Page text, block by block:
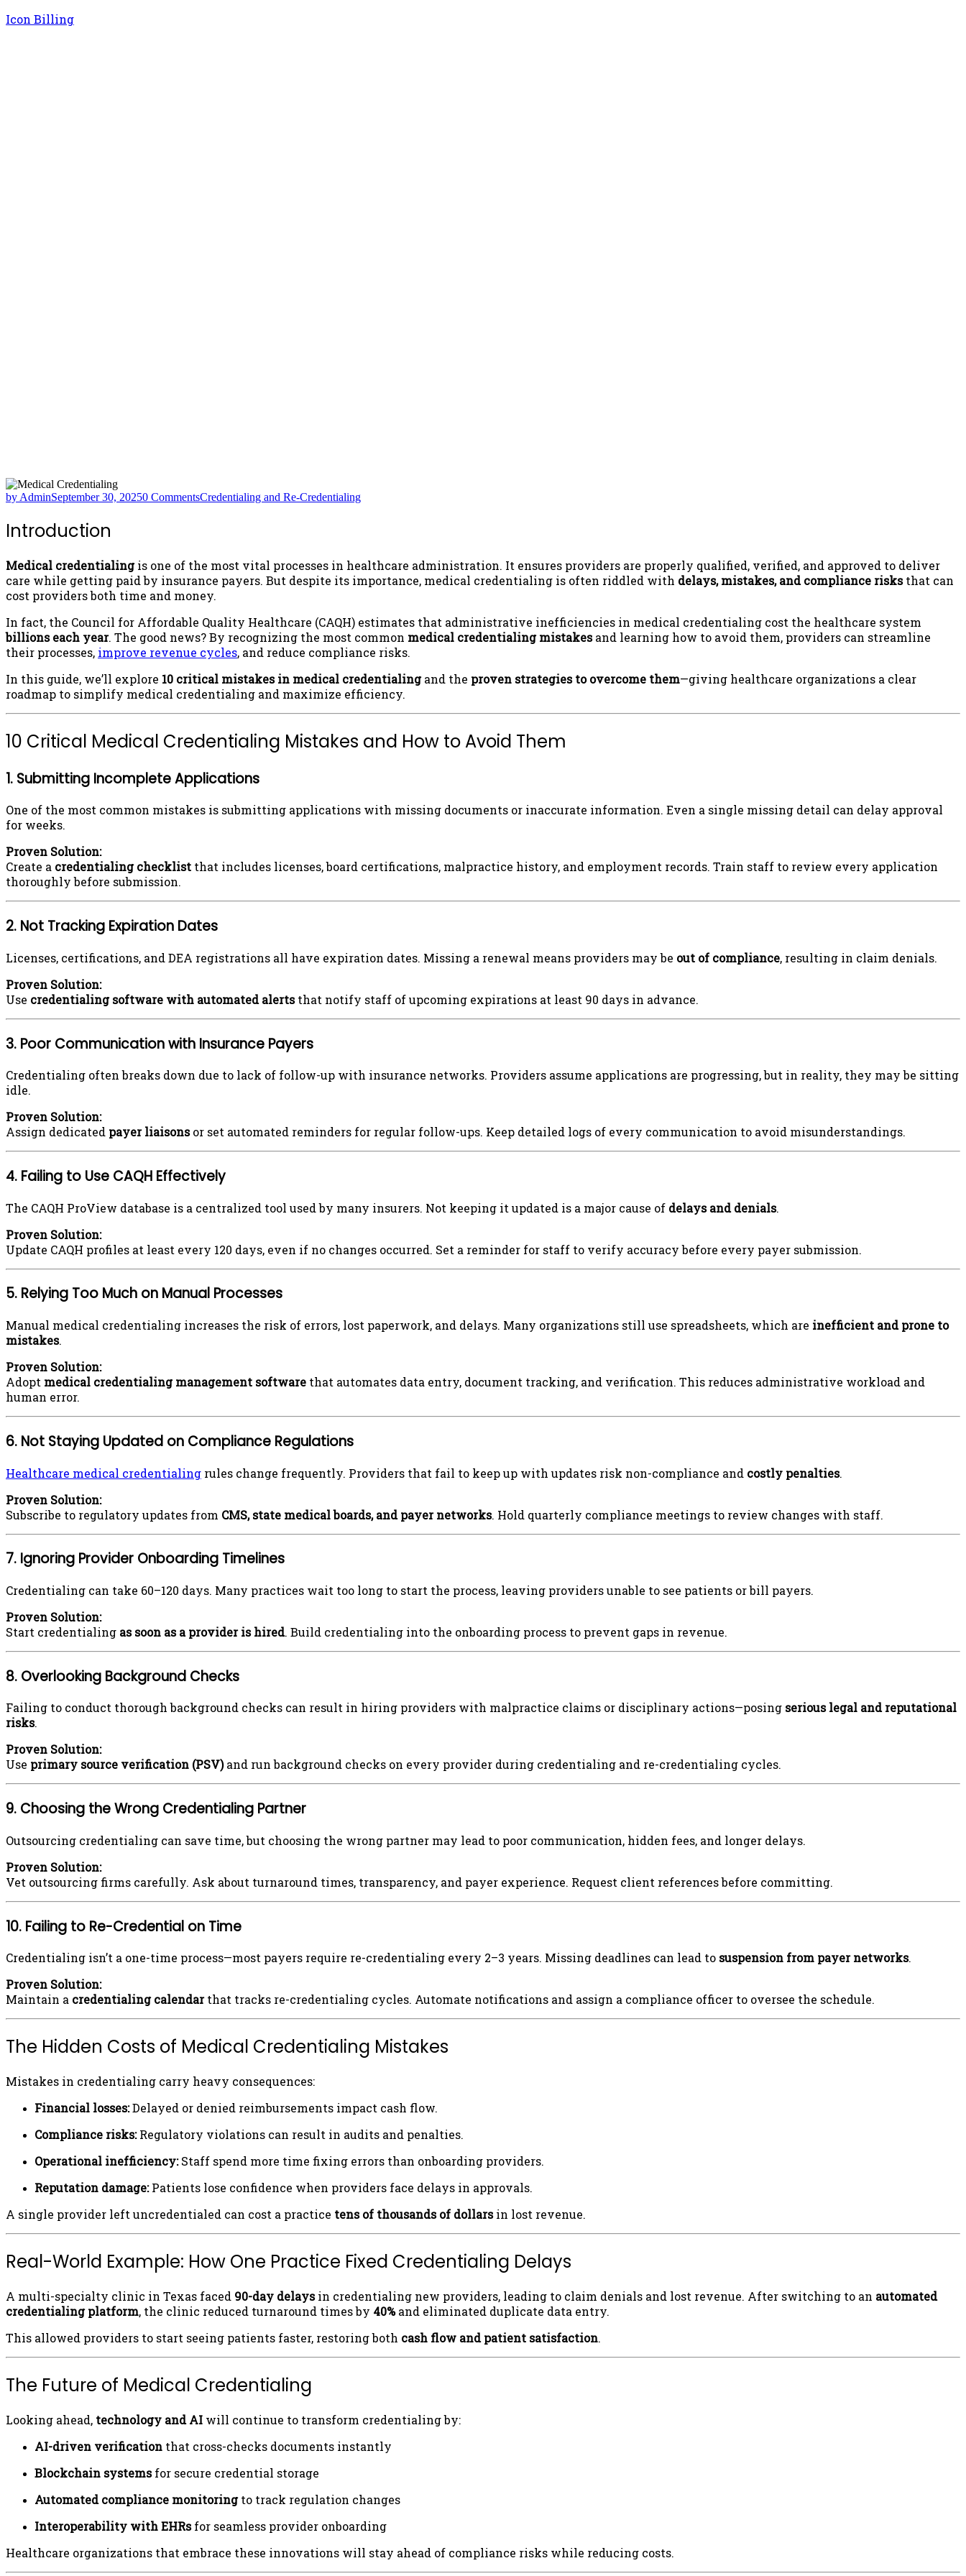
Icon Billing
by AdminSeptember 30, 20250 CommentsCredentialing and Re-Credentialing
Introduction
Medical credentialingis one of the most vital processes in healthcare administration. It ensures providers are properly qualified, verified, and approved to deliver
care while getting paid by insurance payers. But despite its importance, medical credentialing is often riddled with delays, mistakes, and compliance risksthat can
cost providers both time and money.
In fact, the Council for Affordable Quality Healthcare (CAQH) estimates that administrative inefficiencies in medical credentialing cost the healthcare system
billions each year. The good news? By recognizing the most common medical credentialing mistakesand learning how to avoid them, providers can streamline
their processes, improve revenue cycles, and reduce compliance risks.
In this guide, we’ll explore 10 critical mistakes in medical credentialingand the proven strategies to overcome them—giving healthcare organizations a clear
roadmap to simplify medical credentialing and maximize efficiency.
10 Critical Medical Credentialing Mistakes and How to Avoid Them
1. Submitting Incomplete Applications
One of the most common mistakes is submitting applications with missing documents or inaccurate information. Even a single missing detail can delay approval
for weeks.
Proven Solution:
Create a credentialing checklist that includes licenses, board certifications, malpractice history, and employment records. Train staff to review every application
thoroughly before submission.
2. Not Tracking Expiration Dates
Licenses, certifications, and DEA registrations all have expiration dates. Missing a renewal means providers may be out of compliance, resulting in claim denials.
Proven Solution:
Use credentialing software with automated alertsthat notify staff of upcoming expirations at least 90 days in advance.
3. Poor Communication with Insurance Payers
Credentialing often breaks down due to lack of follow-up with insurance networks. Providers assume applications are progressing, but in reality, they may be sitting
idle.
Proven Solution:
Assign dedicated payer liaisonsor set automated reminders for regular follow-ups. Keep detailed logs of every communication to avoid misunderstandings.
4. Failing to Use CAQH Effectively
The CAQH ProView database is a centralized tool used by many insurers. Not keeping it updated is a major cause of delays and denials.
Proven Solution:
Update CAQH profiles at least every 120 days, even if no changes occurred. Set a reminder for staff to verify accuracy before every payer submission.
5. Relying Too Much on Manual Processes
Manual medical credentialing increases the risk of errors, lost paperwork, and delays. Many organizations still use spreadsheets, which are inefficient and prone to
mistakes.
Proven Solution:
Adopt medical credentialing management software that automates data entry, document tracking, and verification. This reduces administrative workload and
human error.
6. Not Staying Updated on Compliance Regulations
Healthcare medical credentialing rules change frequently. Providers that fail to keep up with updates risk non-compliance and costly penalties.
Proven Solution:
Subscribe to regulatory updates from CMS, state medical boards, and payer networks. Hold quarterly compliance meetings to review changes with staff.
7. Ignoring Provider Onboarding Timelines
Credentialing can take 60–120 days. Many practices wait too long to start the process, leaving providers unable to see patients or bill payers.
Proven Solution:
Start credentialing as soon as a provider is hired. Build credentialing into the onboarding process to prevent gaps in revenue.
8. Overlooking Background Checks
Failing to conduct thorough background checks can result in hiring providers with malpractice claims or disciplinary actions—posing serious legal and reputational
risks.
Proven Solution:
Use primary source verification (PSV)and run background checks on every provider during credentialing and re-credentialing cycles.
9. Choosing the Wrong Credentialing Partner
Outsourcing credentialing can save time, but choosing the wrong partner may lead to poor communication, hidden fees, and longer delays.
Proven Solution:
Vet outsourcing firms carefully. Ask about turnaround times, transparency, and payer experience. Request client references before committing.
10. Failing to Re-Credential on Time
Credentialing isn’t a one-time process—most payers require re-credentialing every 2–3 years. Missing deadlines can lead to suspension from payer networks.
Proven Solution:
Maintain a credentialing calendarthat tracks re-credentialing cycles. Automate notifications and assign a compliance officer to oversee the schedule.
The Hidden Costs of Medical Credentialing Mistakes
Mistakes in credentialing carry heavy consequences:
Financial losses:Delayed or denied reimbursements impact cash flow.
Compliance risks:Regulatory violations can result in audits and penalties.
Operational inefficiency:Staff spend more time fixing errors than onboarding providers.
Reputation damage:Patients lose confidence when providers face delays in approvals.
A single provider left uncredentialed can cost a practice tens of thousands of dollarsin lost revenue.
Real-World Example: How One Practice Fixed Credentialing Delays
A multi-specialty clinic in Texas faced 90-day delaysin credentialing new providers, leading to claim denials and lost revenue. After switching to an automated
credentialing platform, the clinic reduced turnaround times by 40%and eliminated duplicate data entry.
This allowed providers to start seeing patients faster, restoring both cash flow and patient satisfaction.
The Future of Medical Credentialing
Looking ahead, technology and AI will continue to transform credentialing by:
AI-driven verification that cross-checks documents instantly
Blockchain systemsfor secure credential storage
Automated compliance monitoringto track regulation changes
Interoperability with EHRsfor seamless provider onboarding
Healthcare organizations that embrace these innovations will stay ahead of compliance risks while reducing costs.